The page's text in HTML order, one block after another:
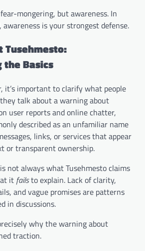
mongering, but awareness. In
awareness is your strongest defense.
Tusehmesto:
the Basics
it’s important to clarify what people
talk about a warning about
user reports and online chatter,
described as an unfamiliar name
links, or services that appear
or transparent ownership.
not always what Tusehmesto claims
it failsto explain. Lack of clarity,
and vague promises are patterns
in discussions.
why the warning about
traction.